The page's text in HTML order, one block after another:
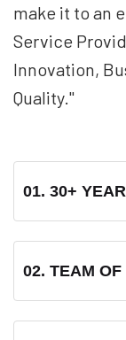
make it to an
Service
Innovation,
Quality."
01. 30+
02. TEAM